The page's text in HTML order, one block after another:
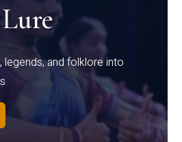
and folklore into